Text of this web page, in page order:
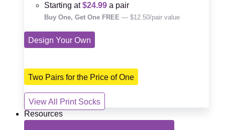
Starting at$24.99 a pair
Buy One, Get One FREE — $12.50/pair value
Design Your Own
Two Pairs for the Price of One
View All Print Socks
Resources